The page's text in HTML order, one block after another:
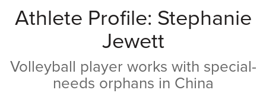
Athlete Profile: Stephanie
Jewett
Volleyball player works with special-
needs orphans in China